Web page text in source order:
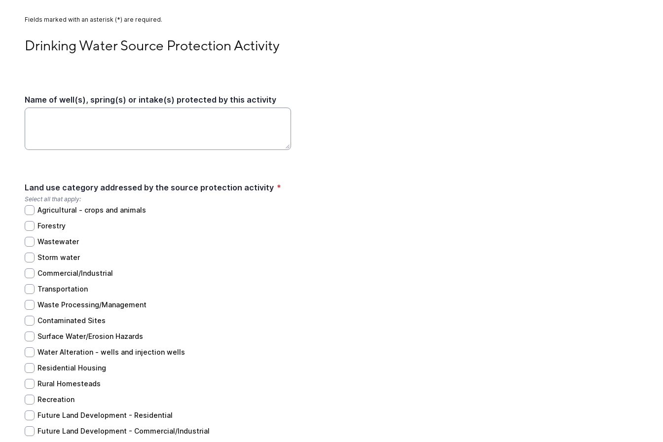
Fields marked with an asterisk (*) are required.
Drinking Water Source Protection Activity
Name of well(s), spring(s) or intake(s) protected by this activity
Land use category addressed by the source protection activity *
Select all that apply:
Agricultural - crops and animals
Forestry
Wastewater
Storm water
Commercial/Industrial
Transportation
Waste Processing/Management
Contaminated Sites
Surface Water/Erosion Hazards
Water Alteration - wells and injection wells
Residential Housing
Rural Homesteads
Recreation
Future Land Development - Residential
Future Land Development - Commercial/Industrial